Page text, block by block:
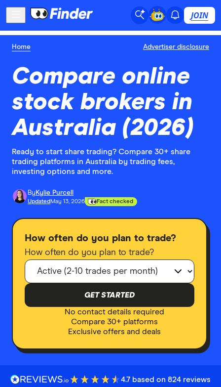
JOIN
Home Advertiser disclosure
Compare online
stock brokers in
Australia (2026)
Ready to start share trading? Compare 30+ share
trading platforms in Australia by trading fees,
investing options and more.
By Kylie Purcell
Updated May 13, 2026 Fact checked
How often do you plan to trade?
How often do you plan to trade?
GET STARTED
No contact details required
Compare 30+ platforms
Exclusive offers and deals
4.7 based on 824 reviews